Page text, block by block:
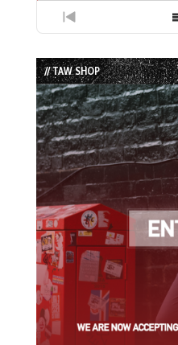
Previous
Episode
// TAW SHOP